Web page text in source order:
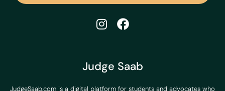
Judge Saab
JudgeSaab.com is a digital platform for students and advocates who